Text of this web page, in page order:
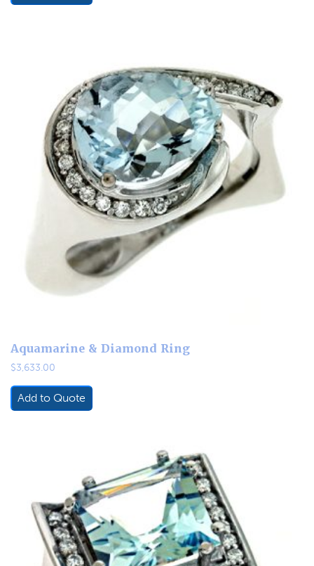
Aquamarine & Diamond Ring
$3,633.00
Add to Quote